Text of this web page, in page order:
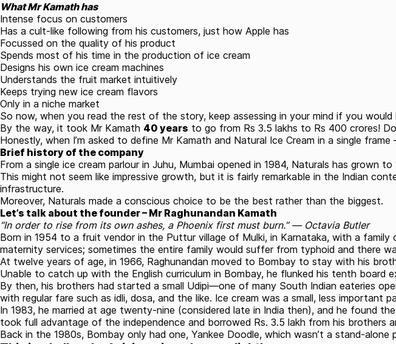
What Mr Kamath has
Intense focus on customers
Has a cult-like following from his customers, just how Apple has
Focussed on the quality of his product
Spends most of his time in the production of ice cream
Designs his own ice cream machines
Understands the fruit market intuitively
Keeps trying new ice cream flavors
Only in a niche market
So now, when you read the rest of the story, keep assessing in your mind if you would
By the way, it took Mr Kamath 40 years to go from Rs 3.5 lakhs to Rs 400 crores!
Honestly, when I’m asked to define Mr Kamath and Natural Ice Cream in a single
Brief history of the company
From a single ice cream parlour in Juhu, Mumbai opened in 1984, Naturals has grown
This might not seem like impressive growth, but it is fairly remarkable in the Indian
infrastructure.
Moreover, Naturals made a conscious choice to be the best rather than the biggest.
Let’s talk about the founder – Mr Raghunandan Kamath
“In order to rise from its own ashes, a Phoenix first must burn.” ― Octavia Butler
Born in 1954 to a fruit vendor in the Puttur village of Mulki, in Karnataka, with a
maternity services; sometimes the entire family would suffer from typhoid and there
At twelve years of age, in 1966, Raghunandan moved to Bombay to stay with his
Unable to catch up with the English curriculum in Bombay, he flunked his tenth board
By then, his brothers had started a small Udipi—one of many South Indian eateries
with regular fare such as idli, dosa, and the like. Ice cream was a small, less important
In 1983, he married at age twenty-nine (considered late in India then), and he found
took full advantage of the independence and borrowed Rs. 3.5 lakh from his brothers
Back in the 1980s, Bombay only had one, Yankee Doodle, which wasn’t a stand-